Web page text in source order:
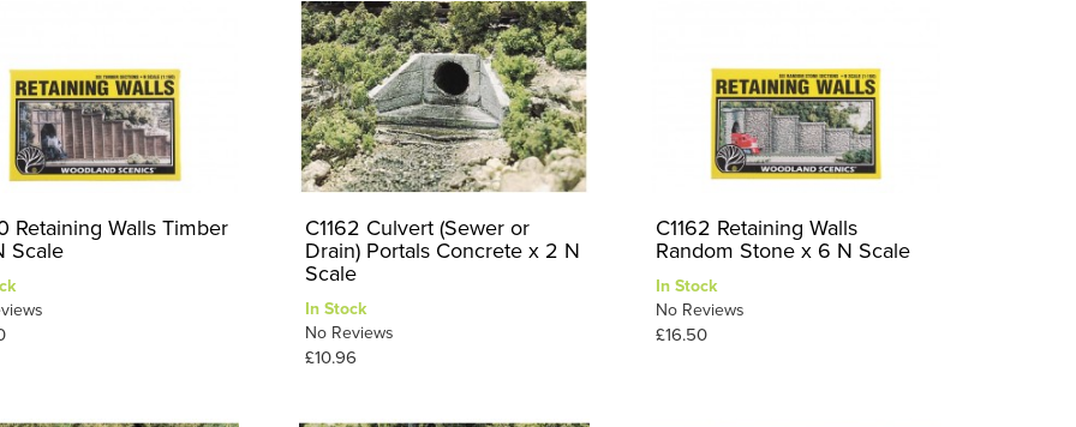
Retaining Walls Timber
Scale
C1162 Culvert (Sewer or
Drain) Portals Concrete x 2 N
Scale
In Stock
No Reviews
£10.96
C1162 Retaining Walls
Random Stone x 6 N Scale
In Stock
No Reviews
£16.50